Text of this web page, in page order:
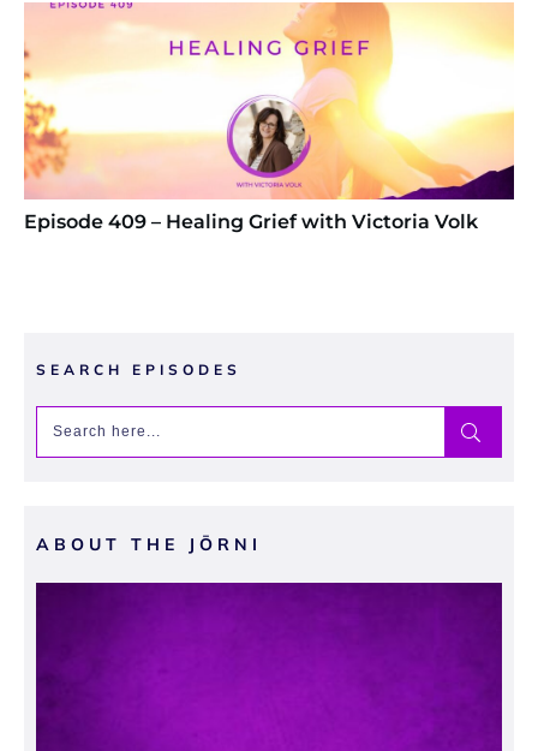
Episode 409 – Healing Grief with Victoria Volk
SEARCH EPISODES
ABOUT THE JŌRNI